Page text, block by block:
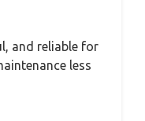
and reliable for
less